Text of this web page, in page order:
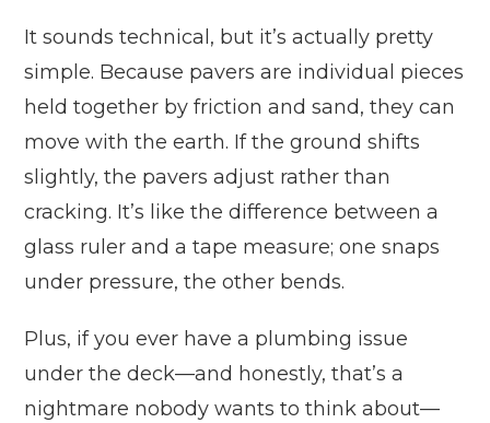
It sounds technical, but it’s actually pretty
simple. Because pavers are individual pieces
held together by friction and sand, they can
move with the earth. If the ground shifts
slightly, the pavers adjust rather than
cracking. It’s like the difference between a
glass ruler and a tape measure; one snaps
under pressure, the other bends.
Plus, if you ever have a plumbing issue
under the deck—and honestly, that’s a
nightmare nobody wants to think about—